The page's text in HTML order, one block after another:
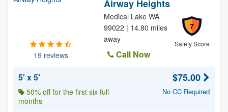
19 reviews
Airway Heights
7
Safety Score
Medical Lake WA
99022 | 14.80 miles
away
Call Now
5' x 5'
50% off for the first six full
months
$75.00
No CC Required